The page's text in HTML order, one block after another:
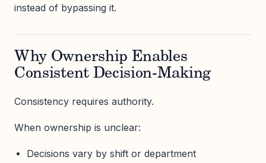
instead of bypassing it.
Why Ownership Enables
Consistent Decision-Making
Consistency requires authority.
When ownership is unclear:
Decisions vary by shift or department